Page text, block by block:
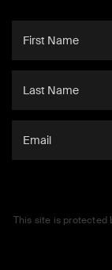
This site is protected